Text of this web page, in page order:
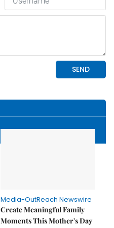
Media-OutReach Newswire
Create Meaningful Family
Moments This Mother's Day